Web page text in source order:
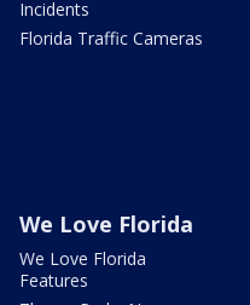
Incidents
Florida Traffic Cameras
We Love Florida
We Love Florida
Features